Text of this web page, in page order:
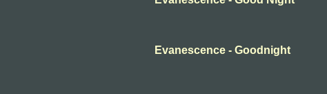
Evanescence - Goodnight